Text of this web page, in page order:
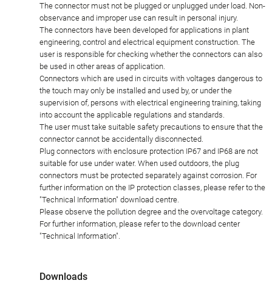
The connector must not be plugged or unplugged under load. Non-
observance and improper use can result in personal injury.
The connectors have been developed for applications in plant
engineering, control and electrical equipment construction. The
user is responsible for checking whether the connectors can also
be used in other areas of application.
Connectors which are used in circuits with voltages dangerous to
the touch may only be installed and used by, or under the
supervision of, persons with electrical engineering training, taking
into account the applicable regulations and standards.
The user must take suitable safety precautions to ensure that the
connector cannot be accidentally disconnected.
Plug connectors with enclosure protection IP67 and IP68 are not
suitable for use under water. When used outdoors, the plug
connectors must be protected separately against corrosion. For
further information on the IP protection classes, please refer to the
"Technical Information" download centre.
Please observe the pollution degree and the overvoltage category.
For further information, please refer to the download center
"Technical Information".
Downloads